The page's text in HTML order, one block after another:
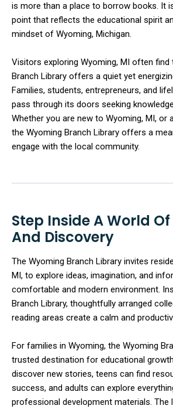
is more than a place to borrow books. It
point that reflects the educational spirit
mindset of Wyoming, Michigan.
Visitors exploring Wyoming, MI often find
Branch Library offers a quiet yet
Families, students, entrepreneurs, and
pass through its doors seeking
Whether you are new to Wyoming, MI, or
the Wyoming Branch Library offers a
engage with the local community.
Step Inside A World
And Discovery
The Wyoming Branch Library invites
MI, to explore ideas, imagination, and
comfortable and modern environment.
Branch Library, thoughtfully arranged
reading areas create a calm and
For families in Wyoming, the Wyoming
trusted destination for educational
discover new stories, teens can find
success, and adults can explore
professional development materials. The